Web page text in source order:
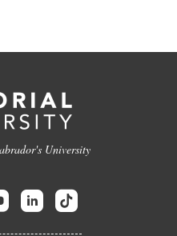
University